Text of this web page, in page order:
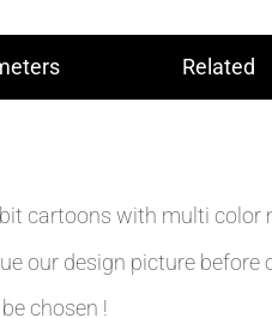
Related
cartoons with multi color
our design picture before
chosen !